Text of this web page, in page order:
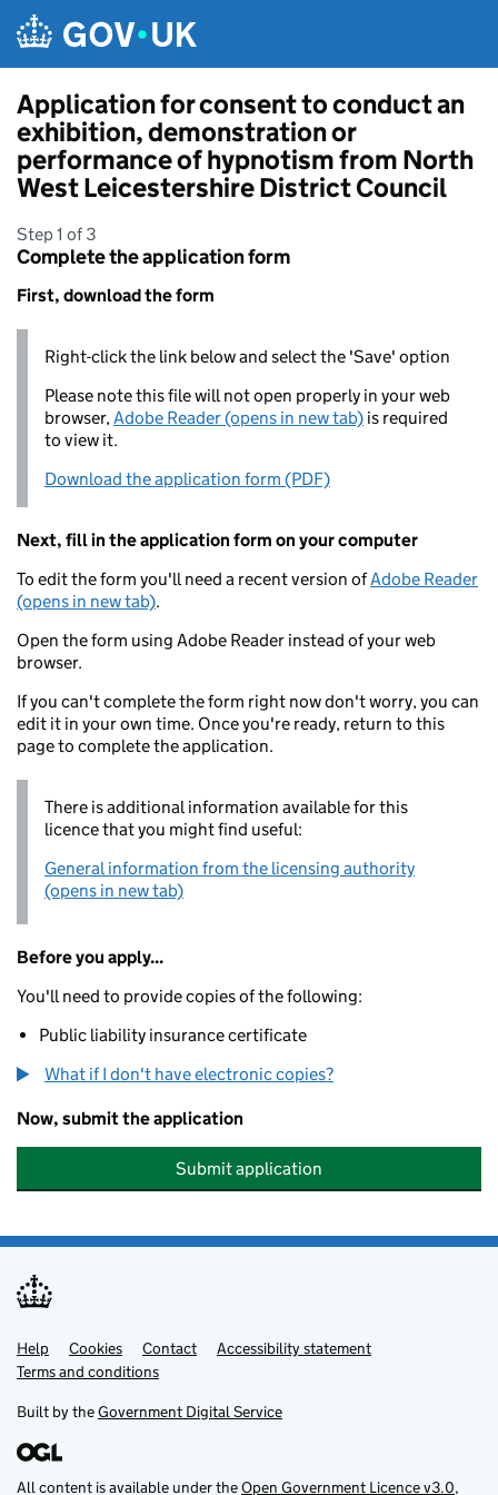
Application for consent to conduct an
exhibition, demonstration or
performance of hypnotism from North
West Leicestershire District Council
Step 1 of 3
Complete the application form
First, download the form
Right-click the link below and select the 'Save' option
Please note this file will not open properly in your web
browser,Adobe Reader (opens in new tab) is required
to view it.
Download the application form (PDF)
Next, fill in the application form on your computer
To edit the form you'll need a recent version ofAdobe Reader
(opens in new tab).
Open the form using Adobe Reader instead of your web
browser.
If you can't complete the form right now don't worry, you can
edit it in your own time. Once you're ready, return to this
page to complete the application.
There is additional information available for this
licence that you might find useful:
General information from the licensing authority
(opens in new tab)
Before you apply...
You'll need to provide copies of the following:
Public liability insurance certificate
What if I don't have electronic copies?
Now, submit the application
Submit application
Support links
Help Cookies Contact
Accessibility statement
Terms and conditions
Built by theGovernment Digital Service
All content is available under theOpen Government Licence v3.0,